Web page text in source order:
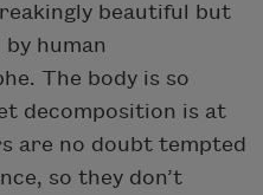
beautiful but
human
The body is so
decomposition is at
are no doubt tempted
so they don’t